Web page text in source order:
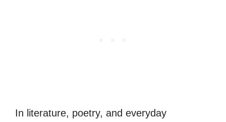
In literature, poetry, and everyday